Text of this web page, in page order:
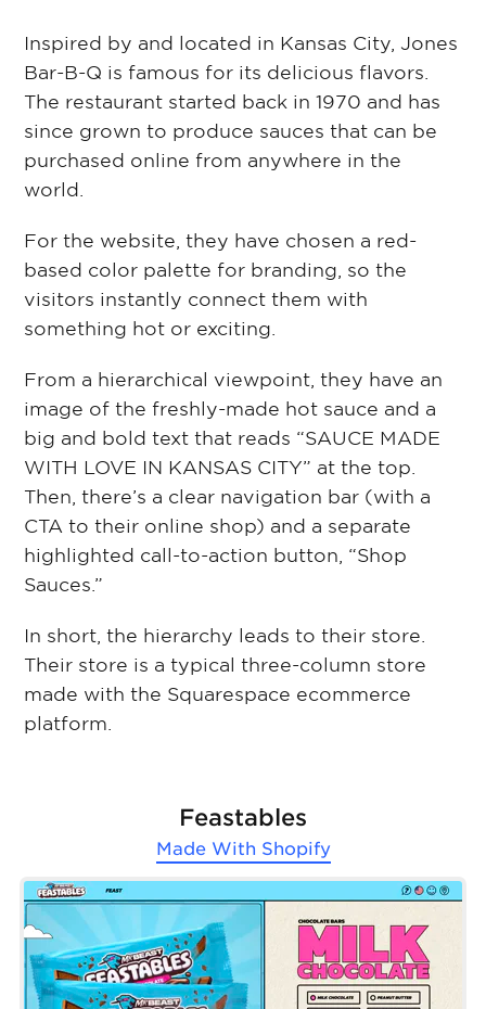
Inspired by and located in Kansas City, Jones
Bar-B-Q is famous for its delicious flavors.
The restaurant started back in 1970 and has
since grown to produce sauces that can be
purchased online from anywhere in the
world.
For the website, they have chosen a red-
based color palette for branding, so the
visitors instantly connect them with
something hot or exciting.
From a hierarchical viewpoint, they have an
image of the freshly-made hot sauce and a
big and bold text⁠ that reads “SAUCE MADE
WITH LOVE IN KANSAS CITY⁠” at the top.
Then, there’s a clear navigation bar (with a
CTA to their online shop) and a separate
highlighted call-to-action button, “Shop
Sauces.”
In short, the hierarchy leads to their store.
Their store is a typical three-column store
made with the Squarespace ecommerce
platform.
Feastables
Made With Shopify